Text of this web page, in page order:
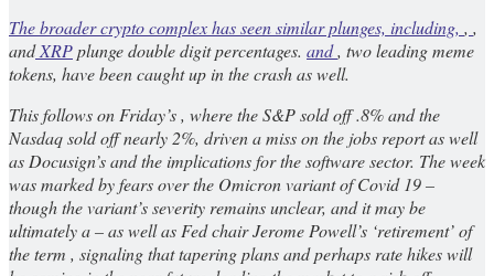
The broader crypto complex has seen similar plunges, including, , ,
andXRPplunge double digit percentages. and, two leading meme
tokens, have been caught up in the crash as well.
This follows on Friday’s , where the S&P sold off .8% and the
Nasdaq sold off nearly 2%, driven a miss on the jobs report as well
as Docusign’s and the implications for the software sector. The week
was marked by fears over the Omicron variant of Covid 19 –
though the variant’s severity remains unclear, and it may be
ultimately a – as well as Fed chair Jerome Powell’s ‘retirement’ of
the term , signaling that tapering plans and perhaps rate hikes will